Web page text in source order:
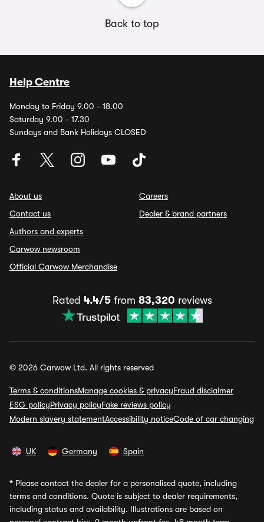
Back to top
Help Centre
Monday to Friday 9.00 - 18.00
Saturday 9.00 - 17.30
Sundays and Bank Holidays CLOSED
About us
Contact us
Authors and experts
Carwow newsroom
Official Carwow Merchandise
Careers
Dealer & brand partners
Rated 4.4/5from 83,320 reviews
© 2026 Carwow Ltd. All rights reserved
Terms & conditionsManage cookies & privacyFraud disclaimer
ESG policyPrivacy policyFake reviews policy
Modern slavery statementAccessibility noticeCode of car changing
UK Germany Spain
* Please contact the dealer for a personalised quote, including
terms and conditions. Quote is subject to dealer requirements,
including status and availability. Illustrations are based on